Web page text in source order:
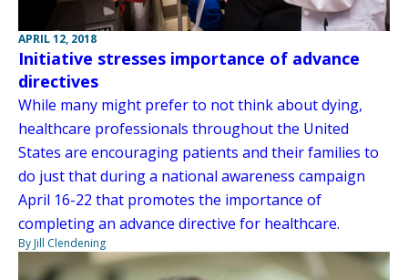
APRIL 12, 2018
Initiative stresses importance of advance
directives
While many might prefer to not think about dying,
healthcare professionals throughout the United
States are encouraging patients and their families to
do just that during a national awareness campaign
April 16-22 that promotes the importance of
completing an advance directive for healthcare.
By Jill Clendening